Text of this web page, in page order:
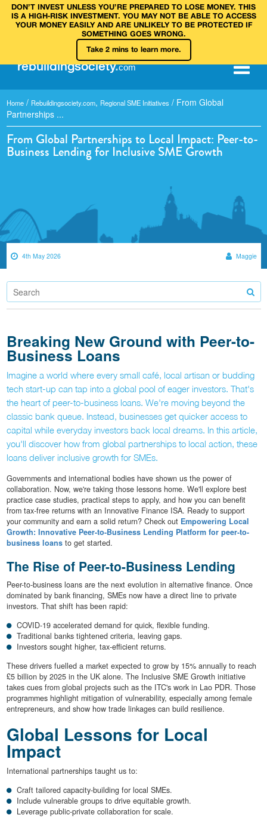
DON’T INVEST UNLESS YOU’RE PREPARED TO LOSE MONEY. THIS
IS A HIGH‑RISK INVESTMENT. YOU MAY NOT BE ABLE TO ACCESS
YOUR MONEY EASILY AND ARE UNLIKELY TO BE PROTECTED IF
SOMETHING GOES WRONG.
Take 2 mins to learn more.
rebuildingsociety.com
Home / Rebuildingsociety.com, Regional SME Initiatives / From Global
Partnerships ...
From Global Partnerships to Local Impact: Peer-to-
Business Lending for Inclusive SME Growth
4th May 2026 Maggie
Breaking New Ground with Peer-to-
Business Loans
Imagine a world where every small café, local artisan or budding
tech start-up can tap into a global pool of eager investors. That's
the heart of peer-to-business loans. We're moving beyond the
classic bank queue. Instead, businesses get quicker access to
capital while everyday investors back local dreams. In this article,
you'll discover how from global partnerships to local action, these
loans deliver inclusive growth for SMEs.
Governments and international bodies have shown us the power of
collaboration. Now, we're taking those lessons home. We'll explore best
practice case studies, practical steps to apply, and how you can benefit
from tax-free returns with an Innovative Finance ISA. Ready to support
your community and earn a solid return? Check out Empowering Local
Growth: Innovative Peer-to-Business Lending Platform for peer-to-
business loansto get started.
The Rise of Peer-to-Business Lending
Peer-to-business loans are the next evolution in alternative finance. Once
dominated by bank financing, SMEs now have a direct line to private
investors. That shift has been rapid:
COVID-19 accelerated demand for quick, flexible funding.
Traditional banks tightened criteria, leaving gaps.
Investors sought higher, tax-efficient returns.
These drivers fuelled a market expected to grow by 15% annually to reach
£5 billion by 2025 in the UK alone. The Inclusive SME Growth initiative
takes cues from global projects such as the ITC's work in Lao PDR. Those
programmes highlight mitigation of vulnerability, especially among female
entrepreneurs, and show how trade linkages can build resilience.
Global Lessons for Local
Impact
International partnerships taught us to:
Craft tailored capacity-building for local SMEs.
Include vulnerable groups to drive equitable growth.
Leverage public-private collaboration for scale.